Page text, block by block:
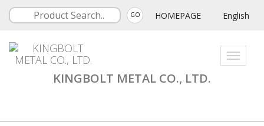
GO HOMEPAGE English
Toggle
KINGBOLT METAL CO., LTD.